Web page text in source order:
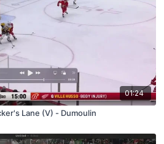
01:24
Lane (V) - Dumoulin